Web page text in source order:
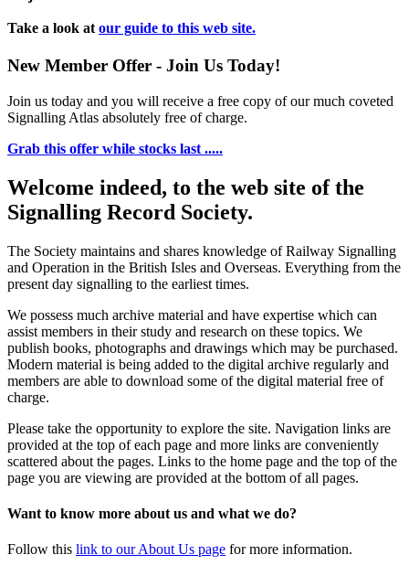
Take a look at our guide to this web site.
New Member Offer - Join Us Today!
Join us today and you will receive a free copy of our much coveted
Signalling Atlas absolutely free of charge.
Grab this offer while stocks last .....
Welcome indeed, to the web site of the
Signalling Record Society.
The Society maintains and shares knowledge of Railway Signalling
and Operation in the British Isles and Overseas. Everything from the
present day signalling to the earliest times.
We possess much archive material and have expertise which can
assist members in their study and research on these topics. We
publish books, photographs and drawings which may be purchased.
Modern material is being added to the digital archive regularly and
members are able to download some of the digital material free of
charge.
Please take the opportunity to explore the site. Navigation links are
provided at the top of each page and more links are conveniently
scattered about the pages. Links to the home page and the top of the
page you are viewing are provided at the bottom of all pages.
Want to know more about us and what we do?
Follow this link to our About Us page for more information.